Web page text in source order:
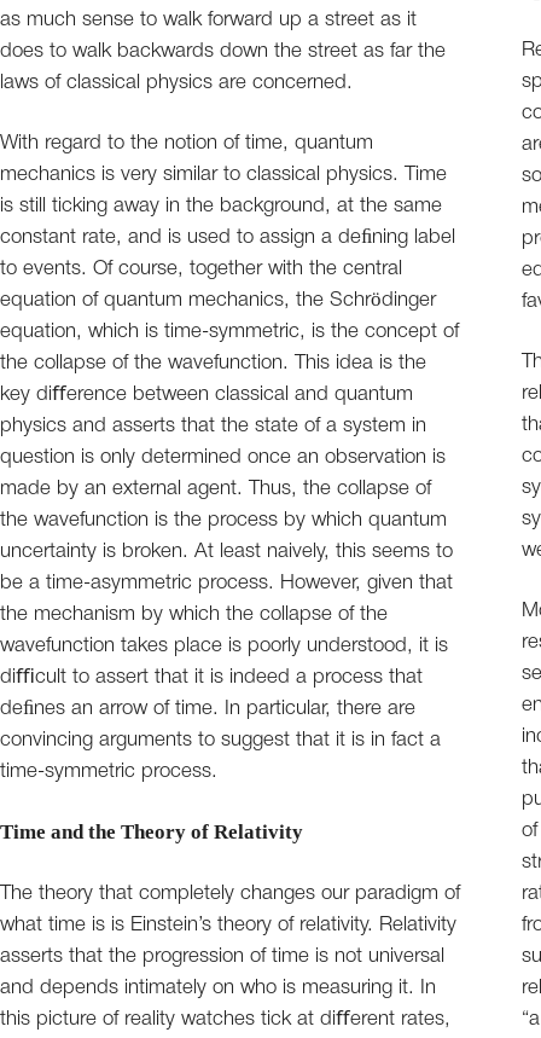
as much sense to walk forward up a street as it
does to walk backwards down the street as far the
laws of classical physics are concerned.
With regard to the notion of time, quantum
mechanics is very similar to classical physics. Time
is still ticking away in the background, at the same
constant rate, and is used to assign a deﬁning label
to events. Of course, together with the central
equation of quantum mechanics, the Schrödinger
equation, which is time-symmetric, is the concept of
the collapse of the wavefunction. This idea is the
key diﬀerence between classical and quantum
physics and asserts that the state of a system in
question is only determined once an observation is
made by an external agent. Thus, the collapse of
the wavefunction is the process by which quantum
uncertainty is broken. At least naively, this seems to
be a time-asymmetric process. However, given that
the mechanism by which the collapse of the
wavefunction takes place is poorly understood, it is
diﬃcult to assert that it is indeed a process that
deﬁnes an arrow of time. In particular, there are
convincing arguments to suggest that it is in fact a
time-symmetric process.
Time and the Theory of Relativity
The theory that completely changes our paradigm of
what time is is Einstein’s theory of relativity. Relativity
asserts that the progression of time is not universal
and depends intimately on who is measuring it. In
this picture of reality watches tick at diﬀerent rates,